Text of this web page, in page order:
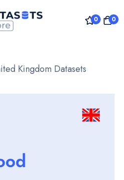
0 0
Kingdom Datasets